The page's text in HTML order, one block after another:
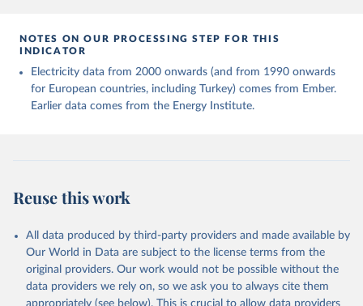
NOTES ON OUR PROCESSING STEP FOR THIS
INDICATOR
Electricity data from 2000 onwards (and from 1990 onwards
for European countries, including Turkey) comes from Ember.
Earlier data comes from the Energy Institute.
Reuse this work
All data produced by third-party providers and made available by
Our World in Data are subject to the license terms from the
original providers. Our work would not be possible without the
data providers we rely on, so we ask you to always cite them
appropriately (see below). This is crucial to allow data providers